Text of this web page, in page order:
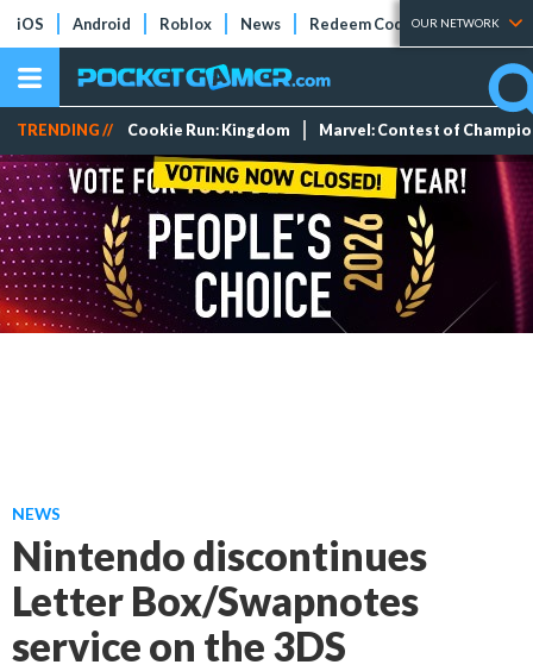
iOS Android Roblox News Redeem Codes Tier Lists
OUR NETWORK
TRENDING // Cookie Run: Kingdom Marvel: Contest of
NEWS
Nintendo discontinues
Letter Box/Swapnotes
service on the 3DS